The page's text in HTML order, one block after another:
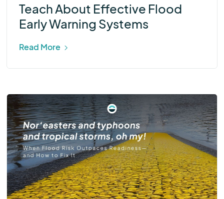
Teach About Effective Flood
Early Warning Systems
Read More